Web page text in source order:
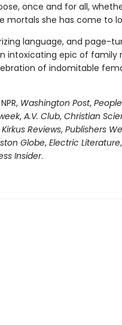
once and for all,
mortals she has come to
language, and page-
intoxicating epic of family
of indomitable
Washington Post, People
, A.V. Club, Christian
Kirkus Reviews, Publishers
Globe, Electric Literature,
Insider.